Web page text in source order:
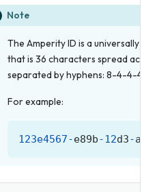
Note
The Amperity ID is a universally
that is 36 characters spread
separated by hyphens: 8-4-4-4-12.
For example:
123e4567-e89b-12d3-